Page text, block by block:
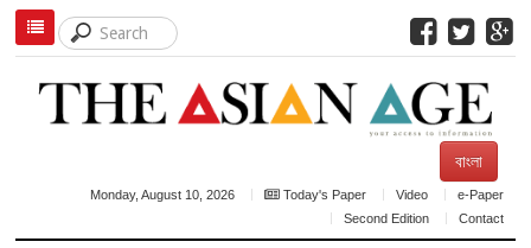
বাংলা
Monday, August 10, 2026 Today's Paper Video
e-Paper
Second Edition
Contact